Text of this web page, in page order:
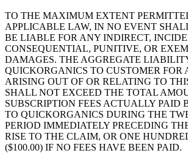
TO THE MAXIMUM EXTENT
APPLICABLE LAW, IN NO EVENT
BE LIABLE FOR ANY INDIRECT,
CONSEQUENTIAL, PUNITIVE, OR
DAMAGES. THE AGGREGATE
QUICKORGANICS TO CUSTOMER FOR
ARISING OUT OF OR RELATING TO
SHALL NOT EXCEED THE TOTAL
SUBSCRIPTION FEES ACTUALLY PAID
TO QUICKORGANICS DURING THE
PERIOD IMMEDIATELY PRECEDING
RISE TO THE CLAIM, OR ONE
($100.00) IF NO FEES HAVE BEEN PAID.